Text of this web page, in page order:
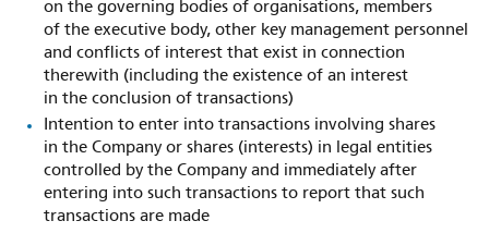
on the governing bodies of organisations, members
of the executive body, other key management personnel
and conflicts of interest that exist in connection
therewith (including the existence of an interest
in the conclusion of transactions)
Intention to enter into transactions involving shares
in the Company or shares (interests) in legal entities
controlled by the Company and immediately after
entering into such transactions to report that such
transactions are made